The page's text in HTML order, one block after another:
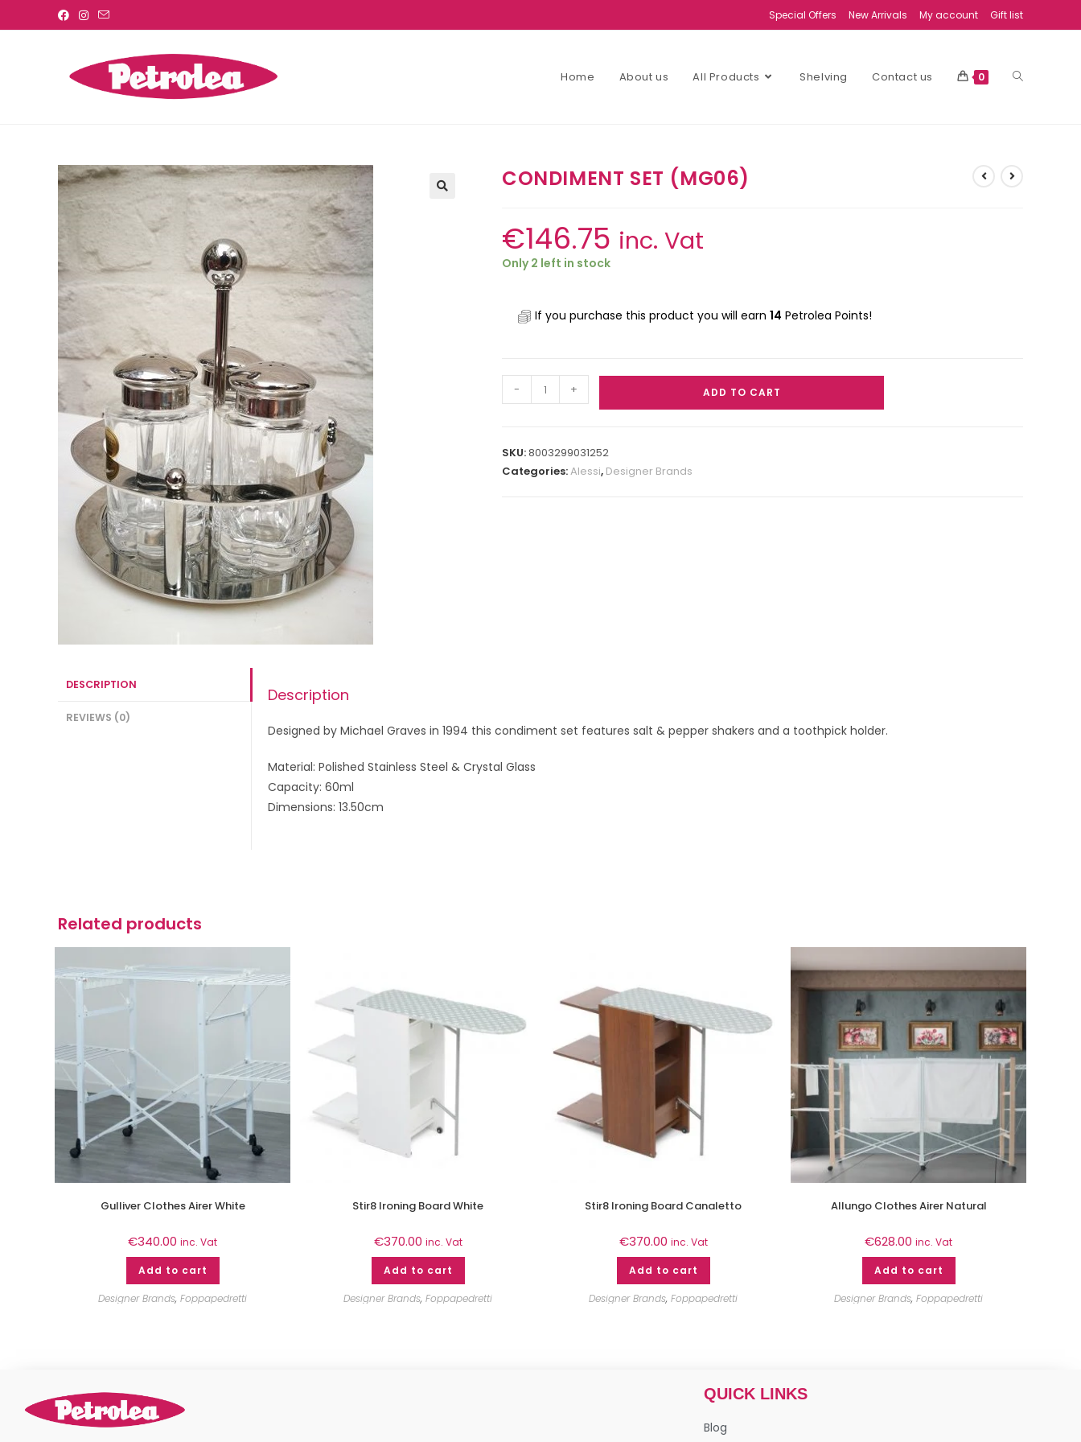
Special Offers New Arrivals My account Gift list
Home About us All Products Shelving Contact us 0
CONDIMENT SET (MG06)
€146.75 inc. Vat
Only 2 left in stock
If you purchase this product you will earn 14 Petrolea Points!
- + ADD TO CART
SKU:8003299031252
Categories:Alessi, Designer Brands
DESCRIPTION
REVIEWS (0)
Description
Designed by Michael Graves in 1994 this condiment set features salt & pepper shakers and a toothpick holder.
Material: Polished Stainless Steel & Crystal Glass
Capacity: 60ml
Dimensions: 13.50cm
Related products
Gulliver Clothes Airer White
€340.00 inc. Vat
Add to cart
Designer Brands, Foppapedretti
Stir8 Ironing Board White
€370.00 inc. Vat
Add to cart
Designer Brands, Foppapedretti
Stir8 Ironing Board Canaletto
€370.00 inc. Vat
Add to cart
Designer Brands, Foppapedretti
Allungo Clothes Airer Natural
€628.00 inc. Vat
Add to cart
Designer Brands, Foppapedretti
QUICK LINKS
Blog